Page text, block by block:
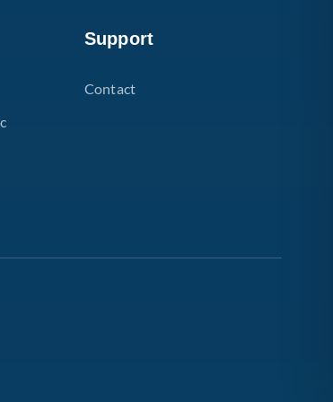
Support
Contact